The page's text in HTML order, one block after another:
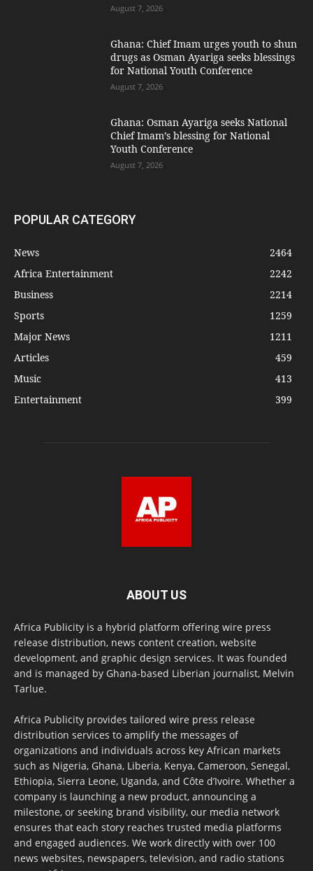
August 7, 2026
Ghana: Chief Imam urges youth to shun
drugs as Osman Ayariga seeks blessings
for National Youth Conference
August 7, 2026
Ghana: Osman Ayariga seeks National
Chief Imam’s blessing for National
Youth Conference
August 7, 2026
POPULAR CATEGORY
News
2464
Africa Entertainment
2242
Business
2214
Sports
1259
Major News
1211
Articles
459
Music
413
Entertainment
399
ABOUT US
Africa Publicity is a hybrid platform offering wire press
release distribution, news content creation, website
development, and graphic design services. It was founded
and is managed by Ghana-based Liberian journalist, Melvin
Tarlue.
Africa Publicity provides tailored wire press release
distribution services to amplify the messages of
organizations and individuals across key African markets
such as Nigeria, Ghana, Liberia, Kenya, Cameroon, Senegal,
Ethiopia, Sierra Leone, Uganda, and Côte d’Ivoire. Whether a
company is launching a new product, announcing a
milestone, or seeking brand visibility, our media network
ensures that each story reaches trusted media platforms
and engaged audiences. We work directly with over 100
news websites, newspapers, television, and radio stations